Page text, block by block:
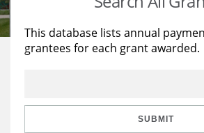
Reports & Financials
Education
Learning
This database lists annual
grantees for each grant awarded.
SUBMIT